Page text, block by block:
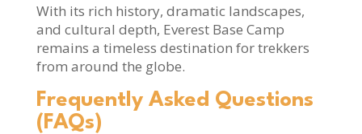
With its rich history, dramatic landscapes,
and cultural depth, Everest Base Camp
remains a timeless destination for trekkers
from around the globe.
Frequently Asked Questions
(FAQs)